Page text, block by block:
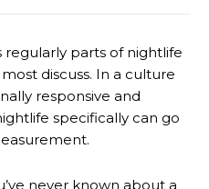
regularly parts of nightlife
discuss. In a culture
responsive and
specifically can go
never known about a